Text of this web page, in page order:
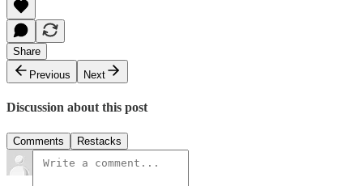
Share
Previous
Next
Discussion about this post
Comments Restacks